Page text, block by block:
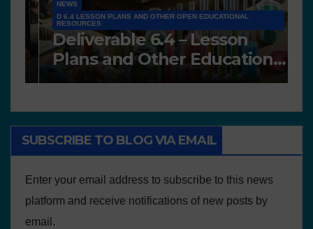
NEWS
Works presented for the
concourse
SUBSCRIBE TO BLOG VIA EMAIL
Enter your email address to subscribe to this news
platform and receive notifications of new posts by
email.